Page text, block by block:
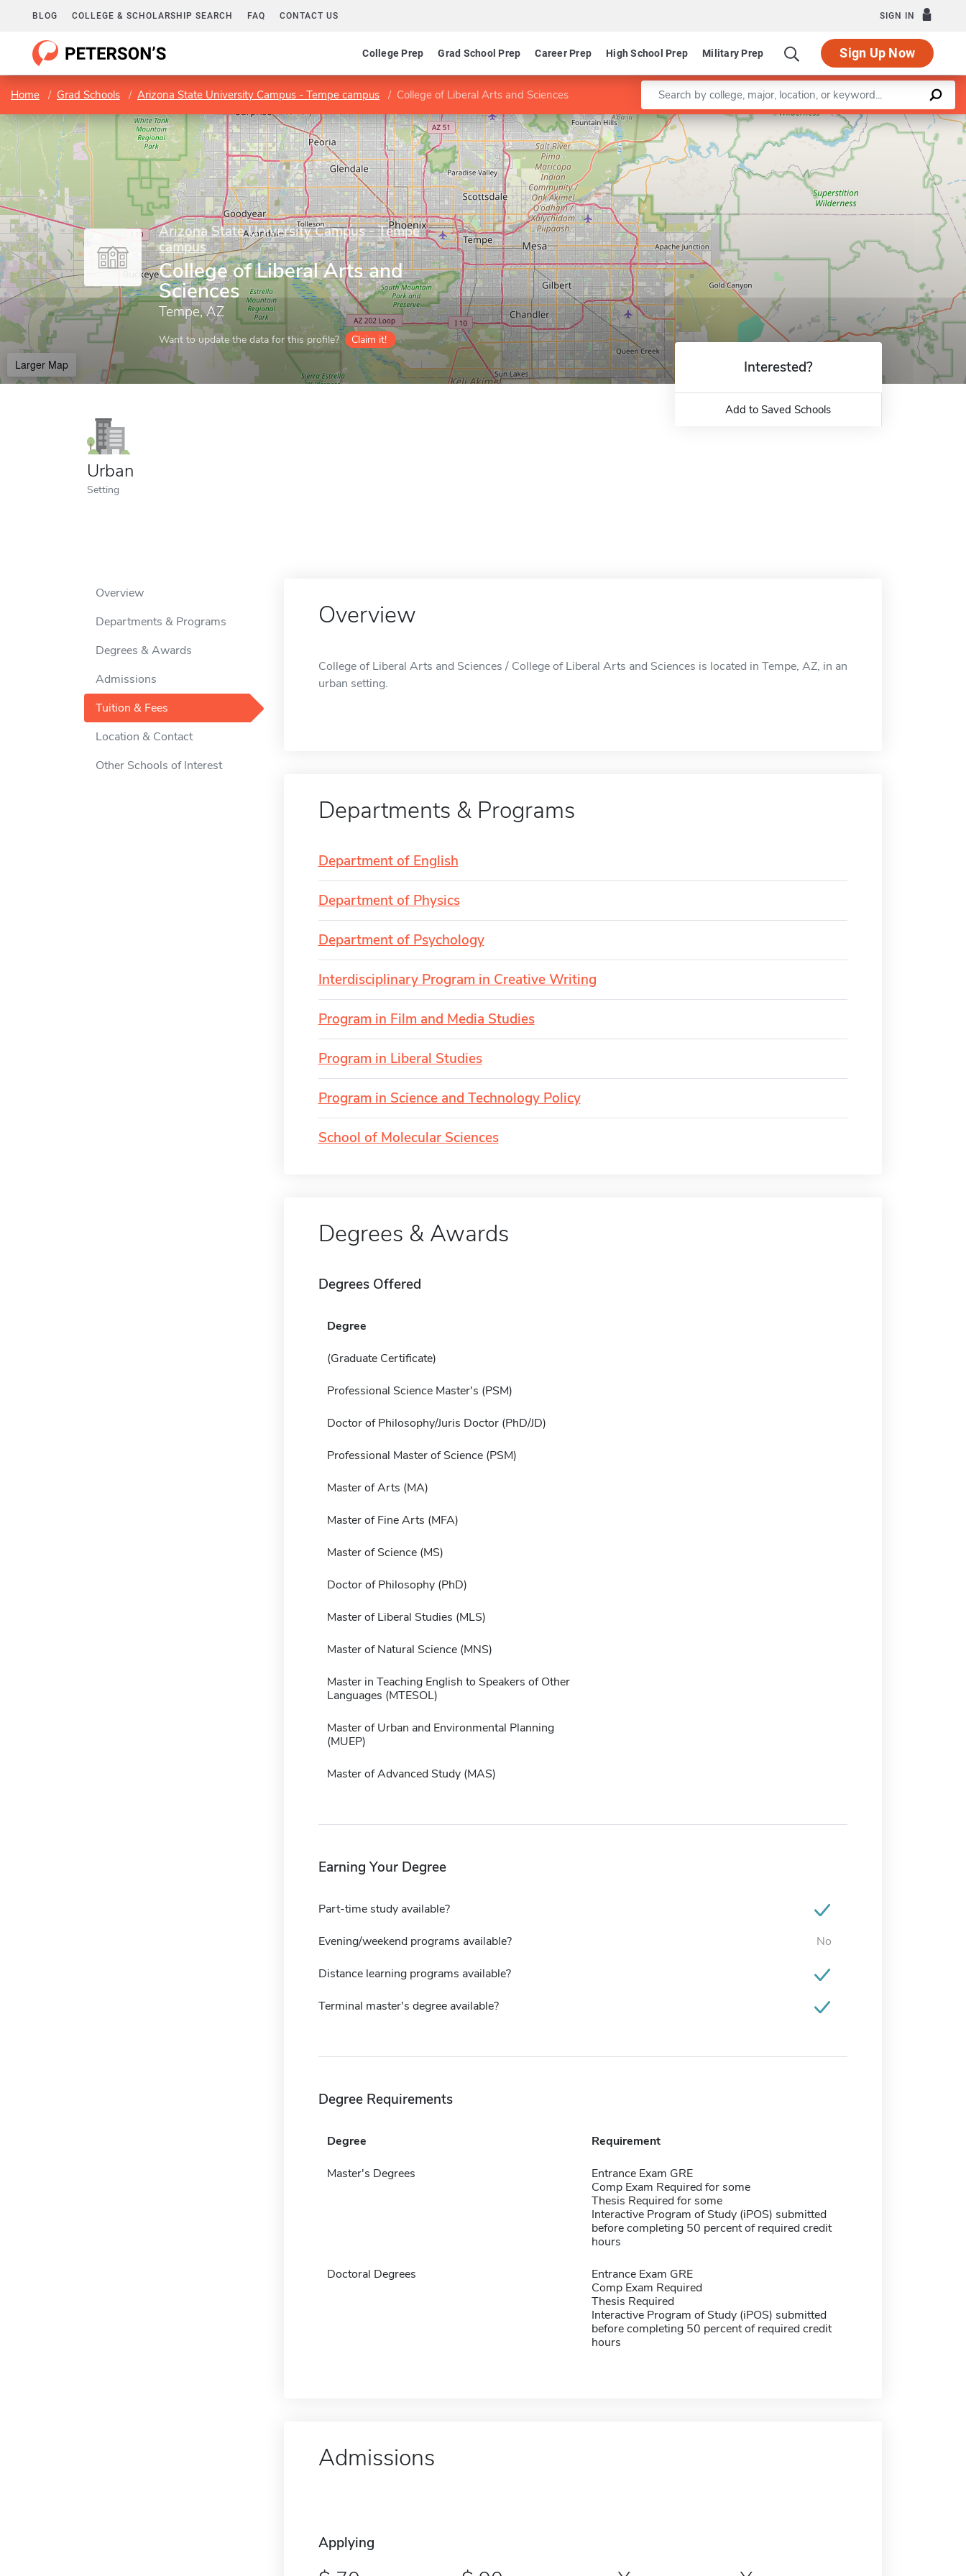
BLOG COLLEGE & SCHOLARSHIP SEARCH FAQ CONTACT US SIGN IN
College Prep Grad School Prep Career Prep High School Prep Military Prep Sign Up Now
Home Grad Schools Arizona State University Campus - Tempe campus College of Liberal Arts and Sciences Enter a keyword
Arizona State University Campus - Tempe
campus
College of Liberal Arts and
Sciences
Tempe, AZ
Want to update the data for this profile? Claim it!
Larger Map
Leaflet |©OpenStreetMapcontributors
Urban
Setting
Interested?
Add to Saved Schools
Overview
Departments & Programs
Degrees & Awards
Admissions
Tuition & Fees
Location & Contact
Other Schools of Interest
Overview
College of Liberal Arts and Sciences / College of Liberal Arts and Sciences is located in Tempe, AZ, in an
urban setting.
Departments & Programs
Department of English
Department of Physics
Department of Psychology
Interdisciplinary Program in Creative Writing
Program in Film and Media Studies
Program in Liberal Studies
Program in Science and Technology Policy
School of Molecular Sciences
Degrees & Awards
Degrees Offered
Degree
(Graduate Certificate)
Professional Science Master's (PSM)
Doctor of Philosophy/Juris Doctor (PhD/JD)
Professional Master of Science (PSM)
Master of Arts (MA)
Master of Fine Arts (MFA)
Master of Science (MS)
Doctor of Philosophy (PhD)
Master of Liberal Studies (MLS)
Master of Natural Science (MNS)
Master in Teaching English to Speakers of Other
Languages (MTESOL)
Master of Urban and Environmental Planning
(MUEP)
Master of Advanced Study (MAS)
Earning Your Degree
Part-time study available?
Evening/weekend programs available? No
Distance learning programs available?
Terminal master's degree available?
Degree Requirements
Degree Requirement
Master's Degrees
Entrance Exam GRE
Comp Exam Required for some
Thesis Required for some
Interactive Program of Study (iPOS) submitted
before completing 50 percent of required credit
hours
Doctoral Degrees
Entrance Exam GRE
Comp Exam Required
Thesis Required
Interactive Program of Study (iPOS) submitted
before completing 50 percent of required credit
hours
Admissions
Applying